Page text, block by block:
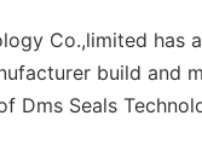
Co.,limited
build and
Dms Seals